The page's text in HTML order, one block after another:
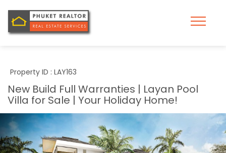
Property ID : LAY163
New Build Full Warranties | Layan Pool
Villa for Sale | Your Holiday Home!